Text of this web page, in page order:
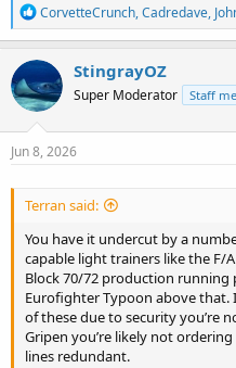
R
e
a
c
t
i
o
n
s
CorvetteCrunch,Cadredave,
StingrayOZ
Super Moderator Staff
Jun 8, 2026
Terran said:
You have it undercut by a
capable light trainers like the F/
Block 70/72 production running
Eurofighter Typoon above that.
of these due to security you’re
Gripen you’re likely not
lines redundant.